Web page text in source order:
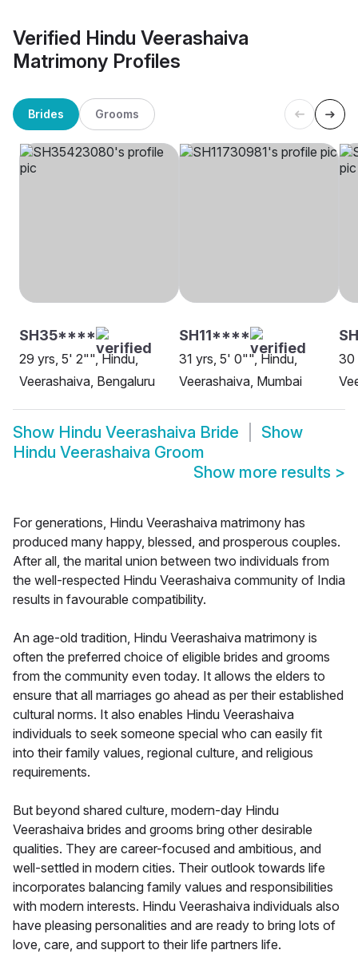
Verified Hindu Veerashaiva
Matrimony Profiles
Brides Grooms
SH35****
29 yrs, 5' 2"", Hindu,
Veerashaiva, Bengaluru
SH11****
31 yrs, 5' 0"", Hindu,
Veerashaiva, Mumbai
30
Show Hindu Veerashaiva Bride
Show
Hindu Veerashaiva Groom
Show more results >
For generations, Hindu Veerashaiva matrimony has
produced many happy, blessed, and prosperous couples.
After all, the marital union between two individuals from
the well-respected Hindu Veerashaiva community of India
results in favourable compatibility.
An age-old tradition, Hindu Veerashaiva matrimony is
often the preferred choice of eligible brides and grooms
from the community even today. It allows the elders to
ensure that all marriages go ahead as per their established
cultural norms. It also enables Hindu Veerashaiva
individuals to seek someone special who can easily fit
into their family values, regional culture, and religious
requirements.
But beyond shared culture, modern-day Hindu
Veerashaiva brides and grooms bring other desirable
qualities. They are career-focused and ambitious, and
well-settled in modern cities. Their outlook towards life
incorporates balancing family values and responsibilities
with modern interests. Hindu Veerashaiva individuals also
have pleasing personalities and are ready to bring lots of
love, care, and support to their life partners life.